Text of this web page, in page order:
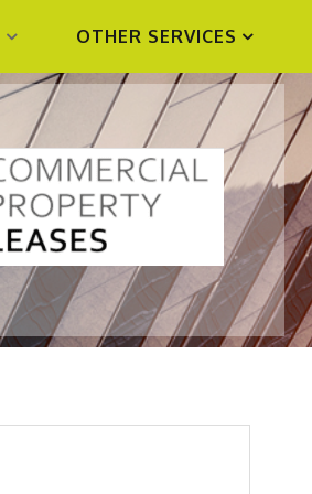
OTHER SERVICES